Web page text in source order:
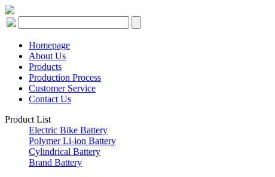
Homepage
About Us
Products
Production Process
Customer Service
Contact Us
Product List
Electric Bike Battery
Polymer Li-ion Battery
Cylindrical Battery
Brand Battery